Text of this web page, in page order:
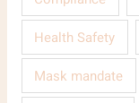
Health Safety
Mask mandate